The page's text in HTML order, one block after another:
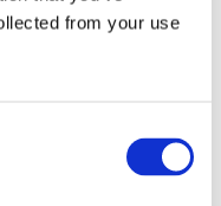
from your use